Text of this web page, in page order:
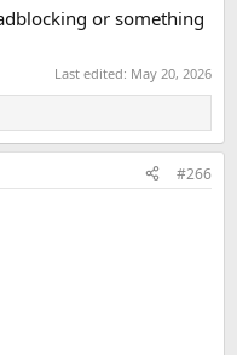
or something
Last edited: May 20, 2026
#266